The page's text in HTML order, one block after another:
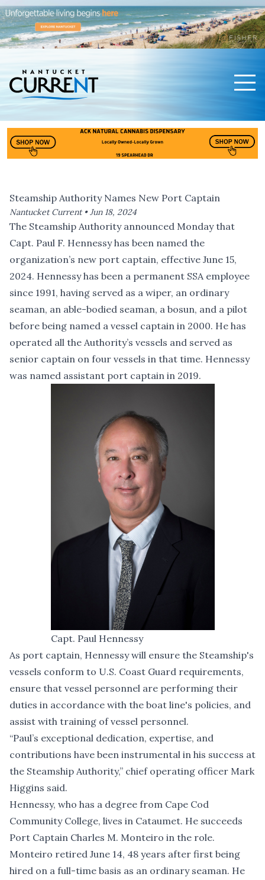
Steamship Authority Names New Port Captain
Nantucket Current •Jun 18, 2024
The Steamship Authority announced Monday that
Capt. Paul F. Hennessy has been named the
organization’s new port captain, effective June 15,
2024. Hennessy has been a permanent SSA employee
since 1991, having served as a wiper, an ordinary
seaman, an able-bodied seaman, a bosun, and a pilot
before being named a vessel captain in 2000. He has
operated all the Authority’s vessels and served as
senior captain on four vessels in that time. Hennessy
was named assistant port captain in 2019.
Capt. Paul Hennessy
As port captain, Hennessy will ensure the Steamship's
vessels conform to U.S. Coast Guard requirements,
ensure that vessel personnel are performing their
duties in accordance with the boat line's policies, and
assist with training of vessel personnel.
“Paul’s exceptional dedication, expertise, and
contributions have been instrumental in his success at
the Steamship Authority,” chief operating officer Mark
Higgins said.
Hennessy, who has a degree from Cape Cod
Community College, lives in Cataumet. He succeeds
Port Captain Charles M. Monteiro in the role.
Monteiro retired June 14, 48 years after first being
hired on a full-time basis as an ordinary seaman. He